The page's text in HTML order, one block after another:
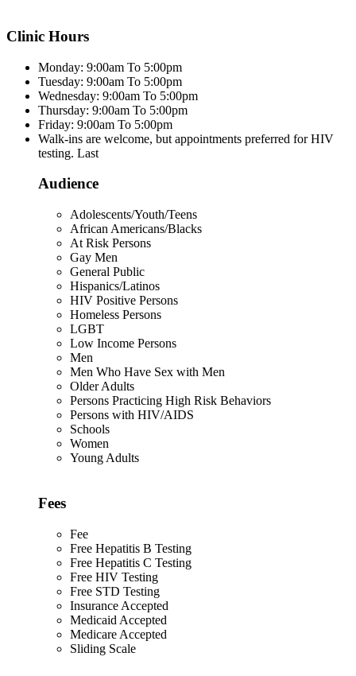
Clinic Hours
Monday: 9:00am To 5:00pm
Tuesday: 9:00am To 5:00pm
Wednesday: 9:00am To 5:00pm
Thursday: 9:00am To 5:00pm
Friday: 9:00am To 5:00pm
Walk-ins are welcome, but appointments preferred for HIV
testing. Last
Audience
Adolescents/Youth/Teens
African Americans/Blacks
At Risk Persons
Gay Men
General Public
Hispanics/Latinos
HIV Positive Persons
Homeless Persons
LGBT
Low Income Persons
Men
Men Who Have Sex with Men
Older Adults
Persons Practicing High Risk Behaviors
Persons with HIV/AIDS
Schools
Women
Young Adults
Fees
Fee
Free Hepatitis B Testing
Free Hepatitis C Testing
Free HIV Testing
Free STD Testing
Insurance Accepted
Medicaid Accepted
Medicare Accepted
Sliding Scale